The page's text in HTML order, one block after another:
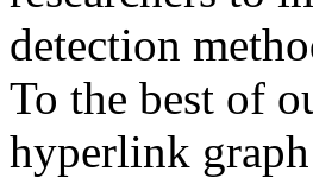
detection
To the best of
hyperlink